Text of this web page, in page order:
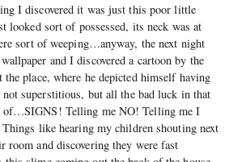
I discovered it was just this poor little
looked sort of possessed, its neck was at
sort of weeping…anyway, the next night
and I discovered a cartoon by the
place, where he depicted himself having
superstitious, but all the bad luck in that
of…SIGNS! Telling me NO! Telling me I
like hearing my children shouting next
room and discovering they were fast